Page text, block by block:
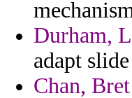
Durham,
adapt
Chan, Bret